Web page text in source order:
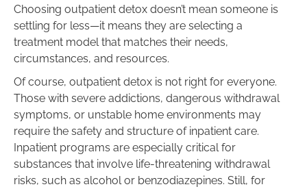
Choosing outpatient detox doesn’t mean someone is
settling for less—it means they are selecting a
treatment model that matches their needs,
circumstances, and resources.
Of course, outpatient detox is not right for everyone.
Those with severe addictions, dangerous withdrawal
symptoms, or unstable home environments may
require the safety and structure of inpatient care.
Inpatient programs are especially critical for
substances that involve life-threatening withdrawal
risks, such as alcohol or benzodiazepines. Still, for